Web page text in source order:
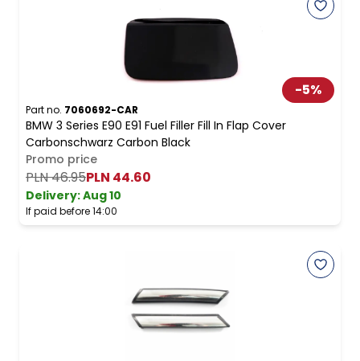
-5%
Part no. 7060692-CAR
BMW 3 Series E90 E91 Fuel Filler Fill In Flap Cover
Carbonschwarz Carbon Black
Promo price
PLN 46.95PLN 44.60
Delivery:Aug 10
If paid before 14:00